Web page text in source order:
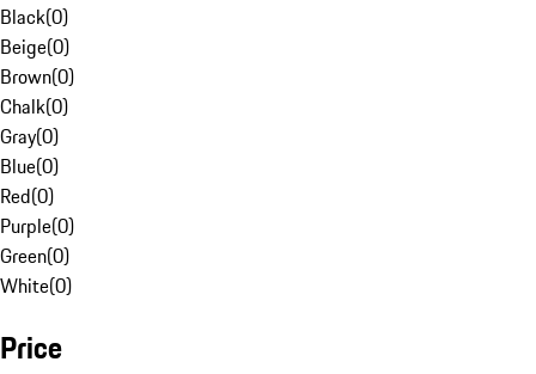
Black(0)
Beige(0)
Brown(0)
Chalk(0)
Gray(0)
Blue(0)
Red(0)
Purple(0)
Green(0)
White(0)
Price